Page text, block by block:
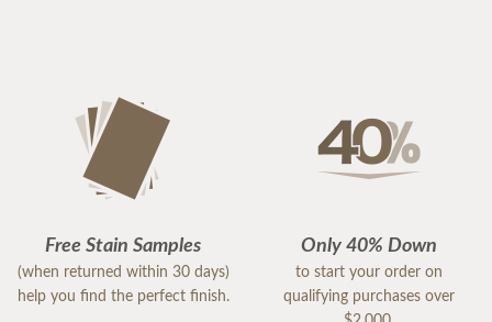
Free Stain Samples
(when returned within 30 days)
help you find the perfect finish.
Only 40% Down
to start your order on
qualifying purchases over